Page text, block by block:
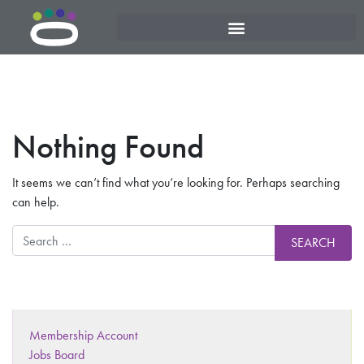
Nothing Found
It seems we can’t find what you’re looking for. Perhaps searching
can help.
Membership Account
Jobs Board